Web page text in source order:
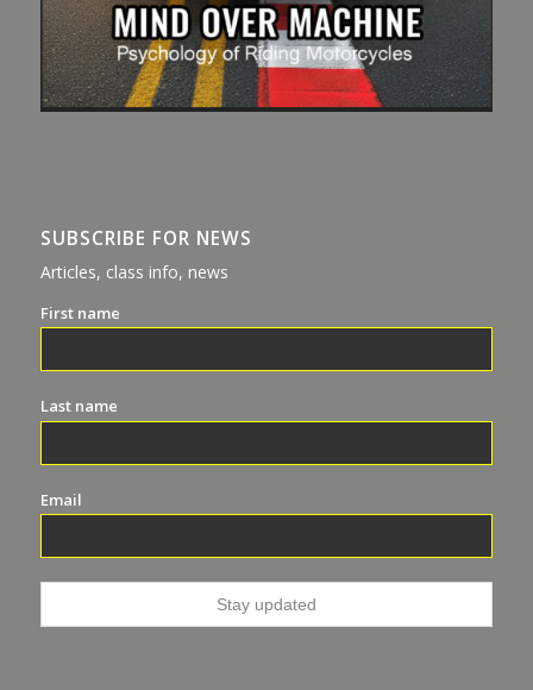
SUBSCRIBE FOR NEWS
Articles, class info, news
First name
Last name
Email